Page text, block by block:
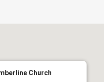
Church